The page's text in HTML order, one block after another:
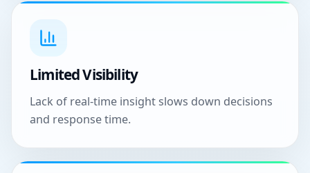
Limited Visibility
Lack of real-time insight slows down decisions
and response time.